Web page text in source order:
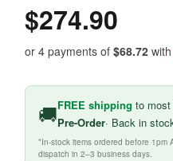
$274.90
or 4 payments of $68.72 with
🚚FREE shipping to
Pre-Order· Back in
*In-stock items ordered before 1pm
dispatch in 2–3 business days.